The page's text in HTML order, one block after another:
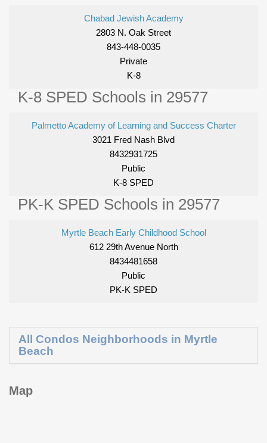
Chabad Jewish Academy
2803 N. Oak Street
843-448-0035
Private
K-8
K-8 SPED Schools in 29577
Palmetto Academy of Learning and Success Charter
3021 Fred Nash Blvd
8432931725
Public
K-8 SPED
PK-K SPED Schools in 29577
Myrtle Beach Early Childhood School
612 29th Avenue North
8434481658
Public
PK-K SPED
All Condos Neighborhoods in Myrtle
Beach
Map